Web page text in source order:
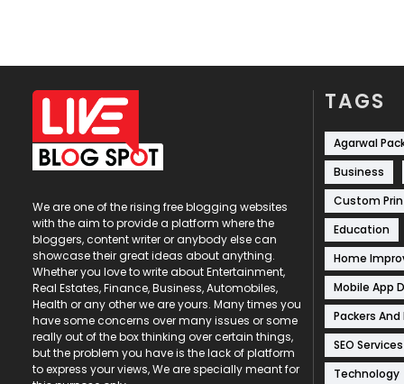
We are one of the rising free blogging websites
with the aim to provide a platform where the
bloggers, content writer or anybody else can
showcase their great ideas about anything.
Whether you love to write about Entertainment,
Real Estates, Finance, Business, Automobiles,
Health or any other we are yours. Many times you
have some concerns over many issues or some
really out of the box thinking over certain things,
but the problem you have is the lack of platform
to express your views, We are specially meant for
TAGS
Agarwal
Business
Custom
Education
Home
Mobile App
Packers And
SEO Services
Technology